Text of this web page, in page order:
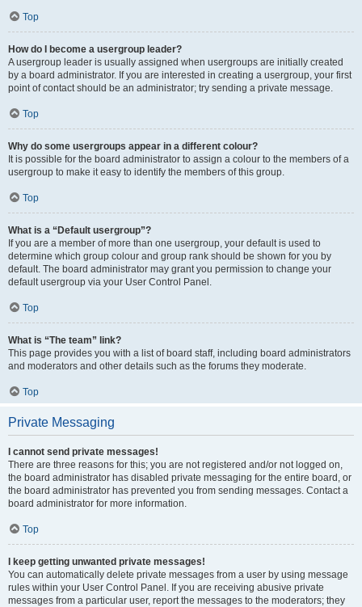
Top
How do I become a usergroup leader?
A usergroup leader is usually assigned when usergroups are initially created
by a board administrator. If you are interested in creating a usergroup, your first
point of contact should be an administrator; try sending a private message.
Top
Why do some usergroups appear in a different colour?
It is possible for the board administrator to assign a colour to the members of a
usergroup to make it easy to identify the members of this group.
Top
What is a “Default usergroup”?
If you are a member of more than one usergroup, your default is used to
determine which group colour and group rank should be shown for you by
default. The board administrator may grant you permission to change your
default usergroup via your User Control Panel.
Top
What is “The team” link?
This page provides you with a list of board staff, including board administrators
and moderators and other details such as the forums they moderate.
Top
Private Messaging
I cannot send private messages!
There are three reasons for this; you are not registered and/or not logged on,
the board administrator has disabled private messaging for the entire board, or
the board administrator has prevented you from sending messages. Contact a
board administrator for more information.
Top
I keep getting unwanted private messages!
You can automatically delete private messages from a user by using message
rules within your User Control Panel. If you are receiving abusive private
messages from a particular user, report the messages to the moderators; they